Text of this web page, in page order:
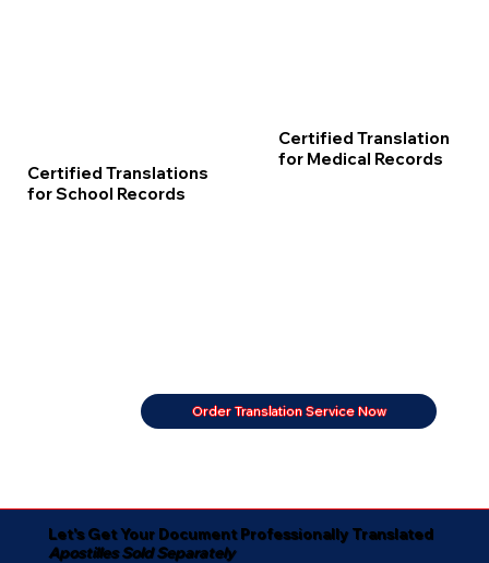
Certified Translations
for School Records
Certified Translation
for Medical Records
Order Translation Service Now
Let's Get Your Document Professionally Translated
Apostilles Sold Separately